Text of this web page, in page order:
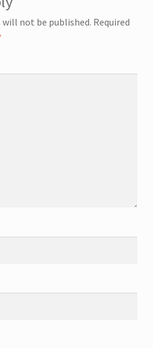
will not be published. Required